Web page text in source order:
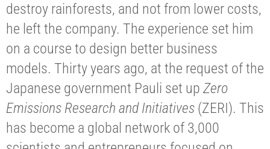
destroy rainforests, and not from lower costs,
he left the company. The experience set him
on a course to design better business
models. Thirty years ago, at the request of the
Japanese government Pauli set up Zero
Emissions Research and Initiatives (ZERI). This
has become a global network of 3,000